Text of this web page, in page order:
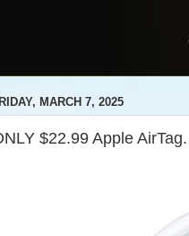
MARCH 7, 2025
$22.99 Apple AirTag.